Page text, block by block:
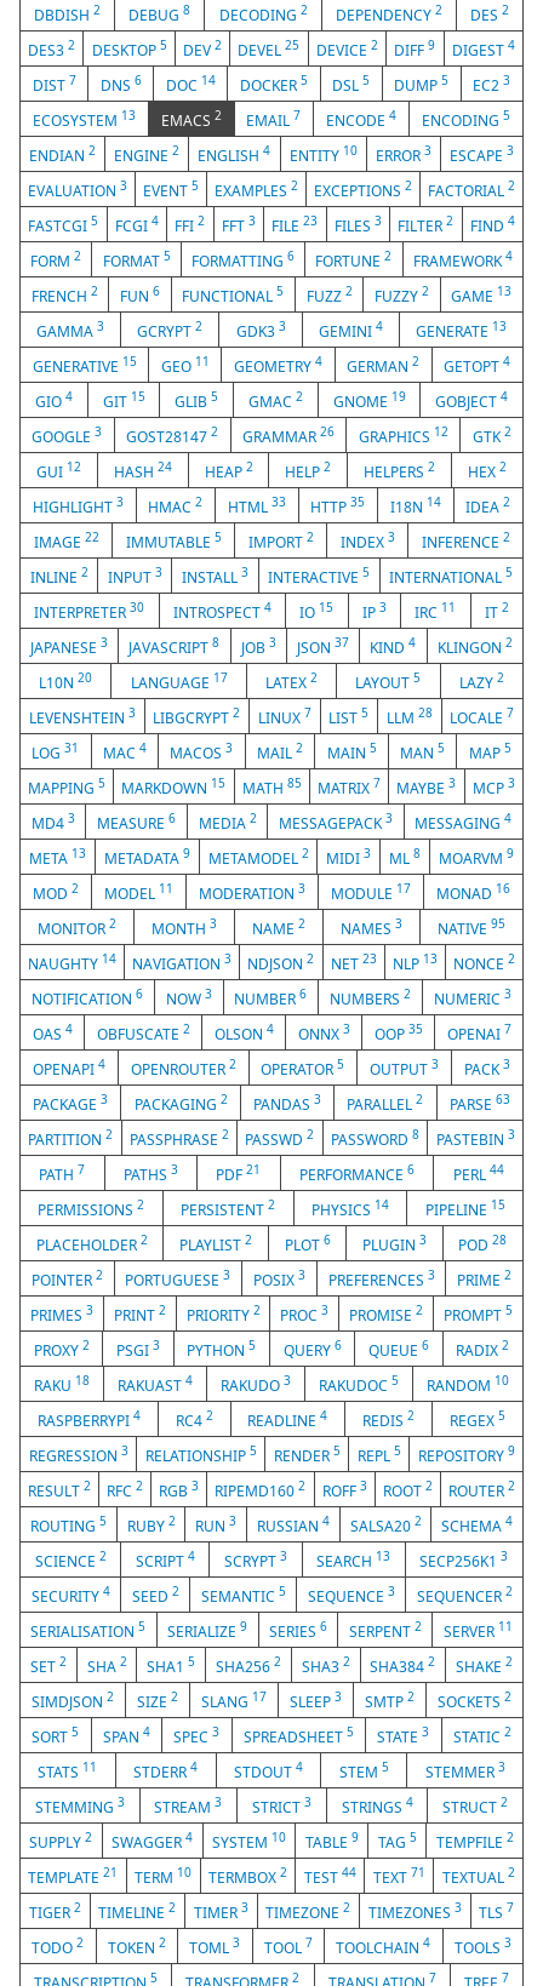
DBDISH2 DEBUG8 DECODING 2 DEPENDENCY 2 DES 2
DES32 DESKTOP 5 DEV2 DEVEL25 DEVICE 2 DIFF9 DIGEST 4
DIST 7 DNS 6 DOC 14 DOCKER 5 DSL5 DUMP5 EC23
ECOSYSTEM 13 EMACS 2 EMAIL 7 ENCODE4 ENCODING5
ENDIAN2 ENGINE2 ENGLISH4 ENTITY 10 ERROR 3 ESCAPE 3
EVALUATION 3 EVENT 5 EXAMPLES 2 EXCEPTIONS 2 FACTORIAL 2
FASTCGI5 FCGI 4 FFI2 FFT 3 FILE23 FILES 3 FILTER2 FIND 4
FORM2 FORMAT 5 FORMATTING6 FORTUNE2 FRAMEWORK4
FRENCH 2 FUN 6 FUNCTIONAL5 FUZZ 2 FUZZY 2 GAME 13
GAMMA3 GCRYPT2 GDK3 3 GEMINI 4 GENERATE 13
GENERATIVE 15 GEO 11 GEOMETRY 4 GERMAN2 GETOPT4
GIO 4 GIT 15 GLIB5 GMAC 2 GNOME 19 GOBJECT4
GOOGLE3 GOST281472 GRAMMAR 26 GRAPHICS 12 GTK2
GUI 12 HASH 24 HEAP 2 HELP2 HELPERS2 HEX2
HIGHLIGHT 3 HMAC2 HTML 33 HTTP35 I18N 14 IDEA2
IMAGE 22 IMMUTABLE 5 IMPORT 2 INDEX 3 INFERENCE 2
INLINE 2 INPUT 3 INSTALL 3 INTERACTIVE5 INTERNATIONAL5
INTERPRETER30 INTROSPECT 4 IO 15 IP 3 IRC 11 IT 2
JAPANESE3 JAVASCRIPT8 JOB 3 JSON37 KIND4 KLINGON 2
L10N20 LANGUAGE 17 LATEX2 LAYOUT5 LAZY 2
LEVENSHTEIN 3 LIBGCRYPT2 LINUX 7 LIST5 LLM 28 LOCALE 7
LOG31 MAC 4 MACOS3 MAIL2 MAIN 5 MAN5 MAP 5
MAPPING5 MARKDOWN 15 MATH 85 MATRIX 7 MAYBE3 MCP 3
MD4 3 MEASURE6 MEDIA 2 MESSAGEPACK3 MESSAGING4
META 13 METADATA 9 METAMODEL 2 MIDI3 ML8 MOARVM9
MOD 2 MODEL 11 MODERATION 3 MODULE 17 MONAD 16
MONITOR 2 MONTH 3 NAME 2 NAMES 3 NATIVE 95
NAUGHTY 14 NAVIGATION3 NDJSON2 NET 23 NLP 13 NONCE 2
NOTIFICATION 6 NOW 3 NUMBER6 NUMBERS2 NUMERIC3
OAS 4 OBFUSCATE 2 OLSON 4 ONNX 3 OOP 35 OPENAI 7
OPENAPI 4 OPENROUTER 2 OPERATOR5 OUTPUT3 PACK3
PACKAGE3 PACKAGING 2 PANDAS3 PARALLEL2 PARSE 63
PARTITION2 PASSPHRASE 2 PASSWD2 PASSWORD8 PASTEBIN 3
PATH 7 PATHS 3 PDF21 PERFORMANCE6 PERL 44
PERMISSIONS2 PERSISTENT2 PHYSICS 14 PIPELINE 15
PLACEHOLDER 2 PLAYLIST2 PLOT 6 PLUGIN 3 POD28
POINTER 2 PORTUGUESE3 POSIX 3 PREFERENCES 3 PRIME2
PRIMES 3 PRINT 2 PRIORITY 2 PROC3 PROMISE2 PROMPT5
PROXY 2 PSGI 3 PYTHON5 QUERY 6 QUEUE 6 RADIX2
RAKU 18 RAKUAST 4 RAKUDO 3 RAKUDOC 5 RANDOM 10
RASPBERRYPI 4 RC4 2 READLINE4 REDIS2 REGEX5
REGRESSION 3 RELATIONSHIP 5 RENDER 5 REPL 5 REPOSITORY 9
RESULT2 RFC2 RGB3 RIPEMD1602 ROFF 3 ROOT 2 ROUTER 2
ROUTING 5 RUBY 2 RUN3 RUSSIAN 4 SALSA20 2 SCHEMA4
SCIENCE 2 SCRIPT 4 SCRYPT 3 SEARCH 13 SECP256K13
SECURITY 4 SEED 2 SEMANTIC 5 SEQUENCE 3 SEQUENCER 2
SERIALISATION5 SERIALIZE9 SERIES 6 SERPENT 2 SERVER 11
SET 2 SHA 2 SHA15 SHA2562 SHA3 2 SHA3842 SHAKE2
SIMDJSON 2 SIZE 2 SLANG 17 SLEEP 3 SMTP 2 SOCKETS 2
SORT5 SPAN 4 SPEC3 SPREADSHEET 5 STATE3 STATIC 2
STATS 11 STDERR4 STDOUT 4 STEM 5 STEMMER 3
STEMMING 3 STREAM3 STRICT 3 STRINGS 4 STRUCT2
SUPPLY2 SWAGGER4 SYSTEM 10 TABLE 9 TAG 5 TEMPFILE 2
TEMPLATE21 TERM 10 TERMBOX2 TEST 44 TEXT 71 TEXTUAL 2
TIGER 2 TIMELINE2 TIMER 3 TIMEZONE2 TIMEZONES 3 TLS 7
TODO2 TOKEN 2 TOML3 TOOL 7 TOOLCHAIN4 TOOLS 3
5 2 7 7